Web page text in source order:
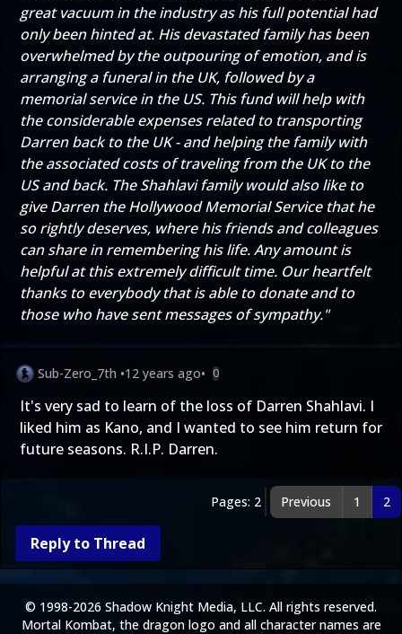
great vacuum in the industry as his full potential had
only been hinted at. His devastated family has been
overwhelmed by the outpouring of emotion, and is
arranging a funeral in the UK, followed by a
memorial service in the US. This fund will help with
the considerable expenses related to transporting
Darren back to the UK - and helping the family with
the associated costs of traveling from the UK to the
US and back. The Shahlavi family would also like to
give Darren the Hollywood Memorial Service that he
so rightly deserves, where his friends and colleagues
can share in remembering his life. Any amount is
helpful at this extremely difficult time. Our heartfelt
thanks to everybody that is able to donate and to
those who have sent messages of sympathy."
Sub-Zero_7th •12 years ago• 0
It's very sad to learn of the loss of Darren Shahlavi. I
liked him as Kano, and I wanted to see him return for
future seasons. R.I.P. Darren.
Pages: 2 Previous 1 2
Reply to Thread
© 1998-2026 Shadow Knight Media, LLC. All rights reserved.
Mortal Kombat, the dragon logo and all character names are